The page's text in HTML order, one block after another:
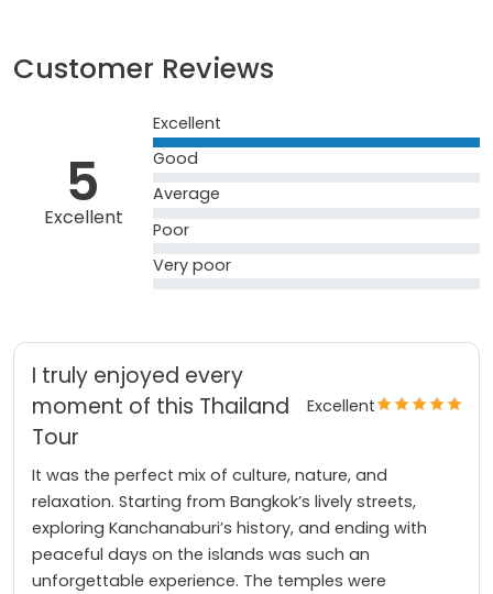
Customer Reviews
5
Excellent
Excellent
Good
Average
Poor
Very poor
I truly enjoyed every
moment of this Thailand
Tour
Excellent
It was the perfect mix of culture, nature, and
relaxation. Starting from Bangkok’s lively streets,
exploring Kanchanaburi’s history, and ending with
peaceful days on the islands was such an
unforgettable experience. The temples were